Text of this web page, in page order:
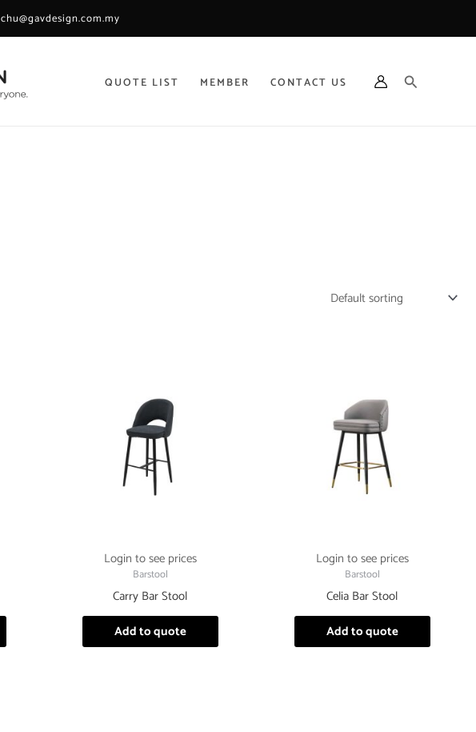
chu@gavdesign.com.my
QUOTE LIST MEMBER CONTACT US Search
Login to see prices
Barstool
Carry Bar Stool
Add to quote
Login to see prices
Barstool
Celia Bar Stool
Add to quote